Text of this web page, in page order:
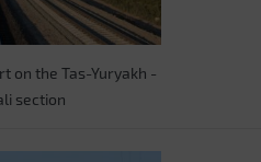
on the Tas-Yuryakh -
section